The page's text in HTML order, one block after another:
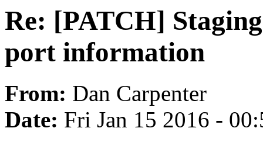
Re: [PATCH]
port information
From: Dan Carpenter
Date: Fri Jan 15 2016 -